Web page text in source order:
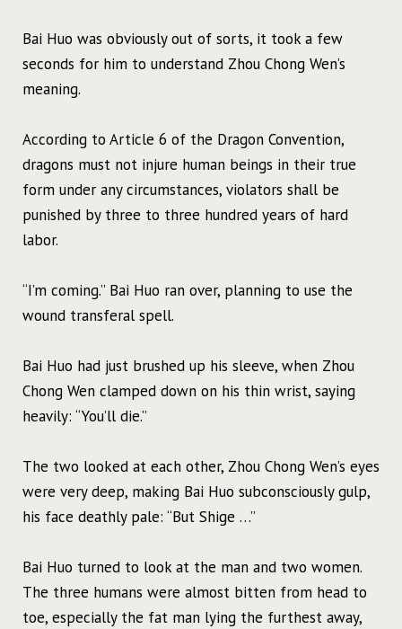
Bai Huo was obviously out of sorts, it took a few
seconds for him to understand Zhou Chong Wen’s
meaning.
According to Article 6 of the Dragon Convention,
dragons must not injure human beings in their true
form under any circumstances, violators shall be
punished by three to three hundred years of hard
labor.
“I’m coming.” Bai Huo ran over, planning to use the
wound transferal spell.
Bai Huo had just brushed up his sleeve, when Zhou
Chong Wen clamped down on his thin wrist, saying
heavily: “You’ll die.”
The two looked at each other, Zhou Chong Wen’s eyes
were very deep, making Bai Huo subconsciously gulp,
his face deathly pale: “But Shige …”
Bai Huo turned to look at the man and two women.
The three humans were almost bitten from head to
toe, especially the fat man lying the furthest away,